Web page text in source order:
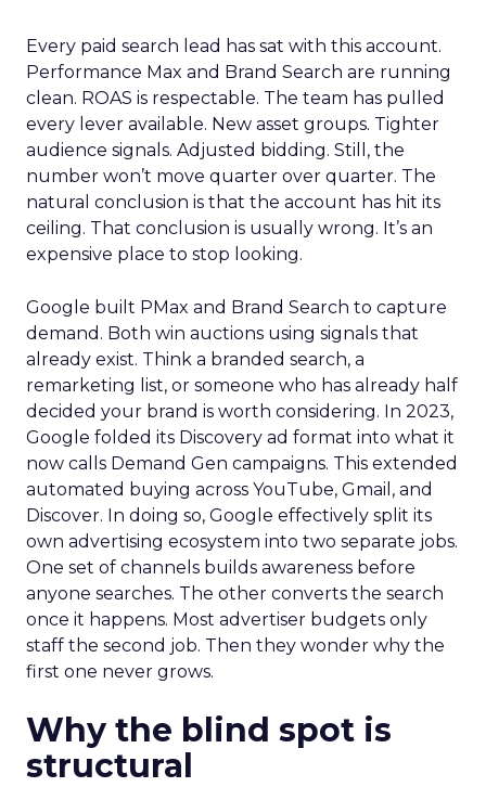
Every paid search lead has sat with this account.
Performance Max and Brand Search are running
clean. ROAS is respectable. The team has pulled
every lever available. New asset groups. Tighter
audience signals. Adjusted bidding. Still, the
number won’t move quarter over quarter. The
natural conclusion is that the account has hit its
ceiling. That conclusion is usually wrong. It’s an
expensive place to stop looking.
Google built PMax and Brand Search to capture
demand. Both win auctions using signals that
already exist. Think a branded search, a
remarketing list, or someone who has already half
decided your brand is worth considering. In 2023,
Google folded its Discovery ad format into what it
now calls Demand Gen campaigns. This extended
automated buying across YouTube, Gmail, and
Discover. In doing so, Google effectively split its
own advertising ecosystem into two separate jobs.
One set of channels builds awareness before
anyone searches. The other converts the search
once it happens. Most advertiser budgets only
staff the second job. Then they wonder why the
first one never grows.
Why the blind spot is
structural